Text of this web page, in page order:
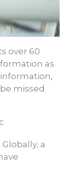
over 60
as
missed
a